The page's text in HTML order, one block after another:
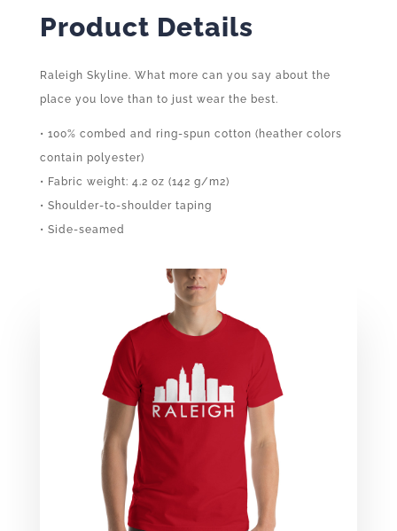
Product Details
Raleigh Skyline. What more can you say about the
place you love than to just wear the best.
• 100% combed and ring-spun cotton (heather colors
contain polyester)
• Fabric weight: 4.2 oz (142 g/m2)
• Shoulder-to-shoulder taping
• Side-seamed